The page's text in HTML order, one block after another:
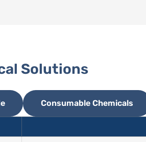
Solutions
Consumable Chemicals